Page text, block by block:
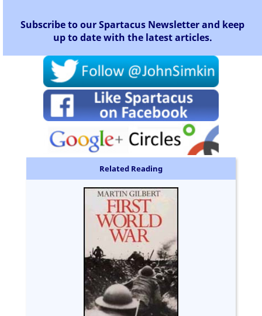
Subscribe to our Spartacus Newsletter and keep
up to date with the latest articles.
Related Reading